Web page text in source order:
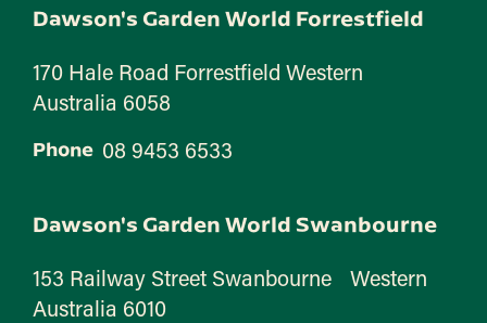
Dawson's Garden World Forrestfield
170 Hale Road Forrestfield Western
Australia 6058
Phone 08 9453 6533
Dawson's Garden World Swanbourne
153 Railway Street Swanbourne Western
Australia 6010